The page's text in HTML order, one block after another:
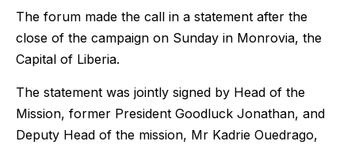
The forum made the call in a statement after the
close of the campaign on Sunday in Monrovia, the
Capital of Liberia.
The statement was jointly signed by Head of the
Mission, former President Goodluck Jonathan, and
Deputy Head of the mission, Mr Kadrie Ouedrago,